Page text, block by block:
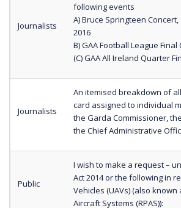
Journalists
following events
A) Bruce Springteen
2016
B) GAA Football League
(C) GAA All Ireland Quarter
Journalists
An itemised breakdown of
card assigned to individual
the Garda Commissioner,
the Chief Administrative
Public
I wish to make a request –
Act 2014 or the following in
Vehicles (UAVs) (also
Aircraft Systems (RPAS)):